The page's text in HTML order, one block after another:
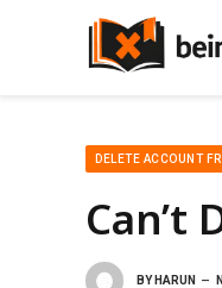
DELETE ACCOUNT
Can’t
BY HARUN